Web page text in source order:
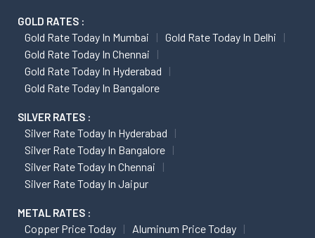
GOLD RATES :
Gold Rate Today In Mumbai
Gold Rate Today In Delhi
Gold Rate Today In Chennai
Gold Rate Today In Hyderabad
Gold Rate Today In Bangalore
SILVER RATES :
Silver Rate Today In Hyderabad
Silver Rate Today In Bangalore
Silver Rate Today In Chennai
Silver Rate Today In Jaipur
METAL RATES :
Copper Price Today
Aluminum Price Today